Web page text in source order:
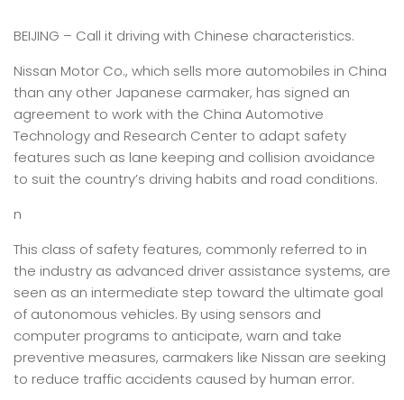
BEIJING – Call it driving with Chinese characteristics.
Nissan Motor Co., which sells more automobiles in China
than any other Japanese carmaker, has signed an
agreement to work with the China Automotive
Technology and Research Center to adapt safety
features such as lane keeping and collision avoidance
to suit the country’s driving habits and road conditions.
n
This class of safety features, commonly referred to in
the industry as advanced driver assistance systems, are
seen as an intermediate step toward the ultimate goal
of autonomous vehicles. By using sensors and
computer programs to anticipate, warn and take
preventive measures, carmakers like Nissan are seeking
to reduce traffic accidents caused by human error.